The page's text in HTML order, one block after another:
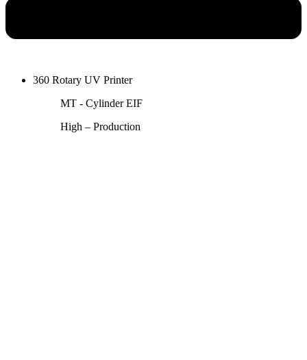
360 Rotary UV Printer
MT - Cylinder EIF
High – Production